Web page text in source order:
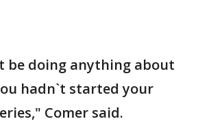
be doing anything about
hadn`t started your
Comer said.